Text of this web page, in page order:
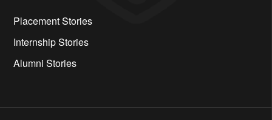
Placement Stories
Internship Stories
Alumni Stories